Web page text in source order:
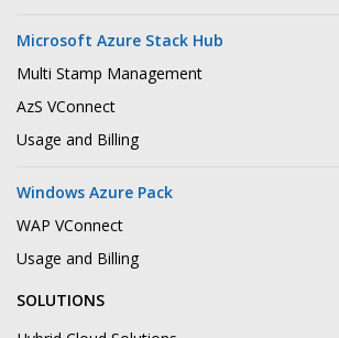
Microsoft Azure Stack Hub
Multi Stamp Management
AzS VConnect
Usage and Billing
Windows Azure Pack
WAP VConnect
Usage and Billing
SOLUTIONS